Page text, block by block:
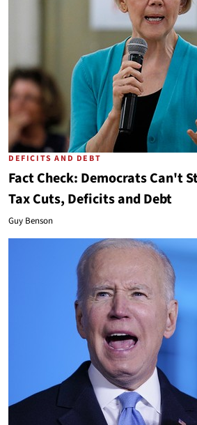
DEFICITS AND DEBT
Fact Check: Democrats Can't
Tax Cuts, Deficits and Debt
Guy Benson